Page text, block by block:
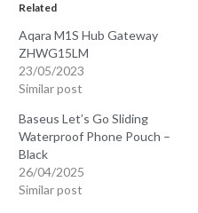
Related
Aqara M1S Hub Gateway
ZHWG15LM
23/05/2023
Similar post
Baseus Let’s Go Sliding
Waterproof Phone Pouch –
Black
26/04/2025
Similar post